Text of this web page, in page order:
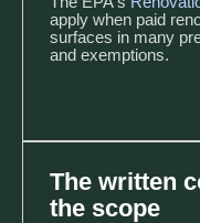
apply when paid
surfaces in many
and exemptions.
The written
the scope